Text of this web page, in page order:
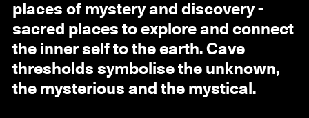
places of mystery and discovery -
sacred places to explore and connect
the inner self to the earth. Cave
thresholds symbolise the unknown,
the mysterious and the mystical.